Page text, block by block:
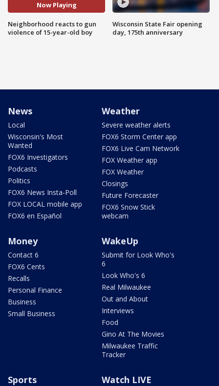
Now Playing
Neighborhood reacts to gun
violence of 15-year-old boy
Wisconsin State Fair opening
day, 175th anniversary
News
Local
Wisconsin's Most
Wanted
FOX6 Investigators
Podcasts
Politics
FOX6 News Insta-Poll
FOX LOCAL mobile app
FOX6 en Español
Weather
Severe weather alerts
FOX6 Storm Center app
FOX6 Live Cam Network
FOX Weather app
FOX Weather
Closings
Future Forecaster
FOX6 Snow Stick
webcam
Money
Contact 6
FOX6 Cents
Recalls
Personal Finance
Business
Small Business
WakeUp
Submit for Look Who's
6
Look Who's 6
Real Milwaukee
Out and About
Interviews
Food
Gino At The Movies
Milwaukee Traffic
Tracker
Sports Watch LIVE